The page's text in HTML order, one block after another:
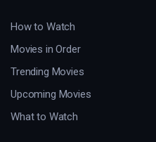
How to Watch
Movies in Order
Trending Movies
Upcoming Movies
What to Watch